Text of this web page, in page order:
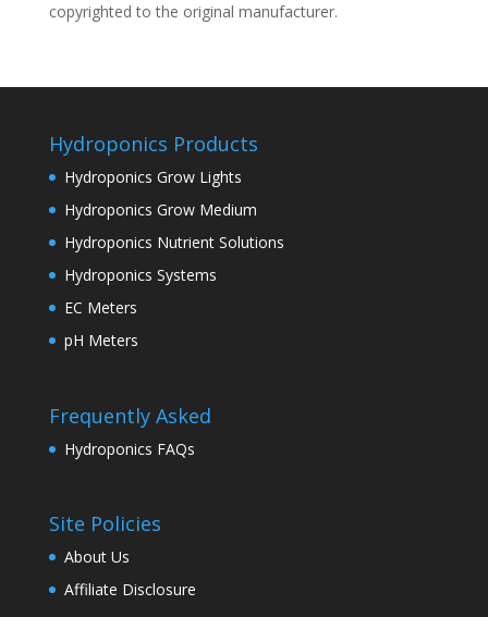
copyrighted to the original manufacturer.
Hydroponics Products
Hydroponics Grow Lights
Hydroponics Grow Medium
Hydroponics Nutrient Solutions
Hydroponics Systems
EC Meters
pH Meters
Frequently Asked
Hydroponics FAQs
Site Policies
About Us
Affiliate Disclosure